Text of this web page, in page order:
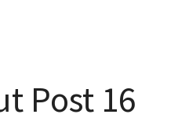
Post 16